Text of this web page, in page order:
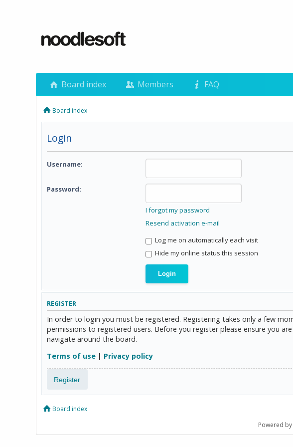
Board index Members FAQ
Board index
Login
Username:
Password:
I forgot my password
Resend activation e-mail
Log me on automatically each visit
Hide my online status this session
REGISTER
In order to login you must be registered. Registering takes only a few
permissions to registered users. Before you register please ensure you
navigate around the board.
Terms of use | Privacy policy
Register
Board index
Powered by